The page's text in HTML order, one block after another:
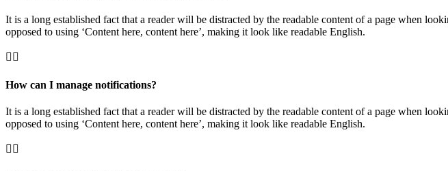
It is a long established fact that a reader will be distracted by the readable content of a page when
opposed to using ‘Content here, content here’, making it look like readable English.
How can I manage notifications?
It is a long established fact that a reader will be distracted by the readable content of a page when
opposed to using ‘Content here, content here’, making it look like readable English.